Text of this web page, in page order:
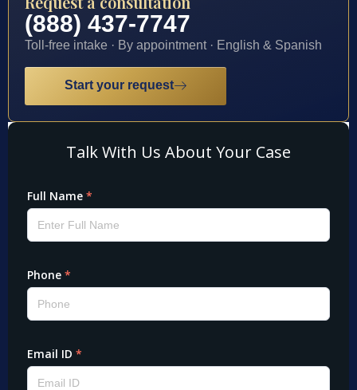
Request a consultation
(888) 437-7747
Toll-free intake · By appointment · English & Spanish
Start your request